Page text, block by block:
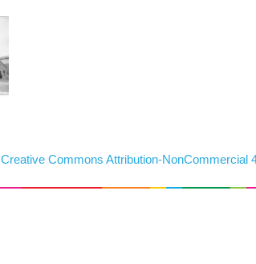
Creative Commons Attribution-NonCommercial